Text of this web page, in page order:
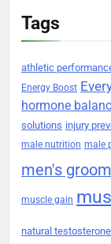
Tags
athletic
Energy Boost
hormone
solutions injury
male nutrition male
men's
muscle gain
natural